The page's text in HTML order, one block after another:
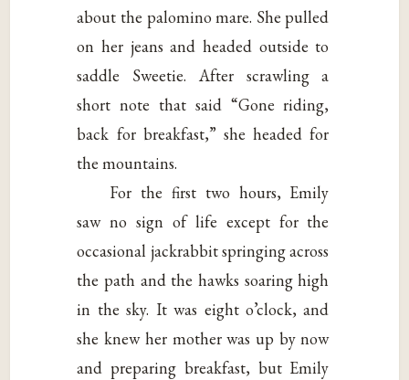
about the palomino mare. She pulled
on her jeans and headed outside to
saddle Sweetie. After scrawling a
short note that said “Gone riding,
back for breakfast,” she headed for
the mountains.
For the first two hours, Emily
saw no sign of life except for the
occasional jackrabbit springing across
the path and the hawks soaring high
in the sky. It was eight o’clock, and
she knew her mother was up by now
and preparing breakfast, but Emily